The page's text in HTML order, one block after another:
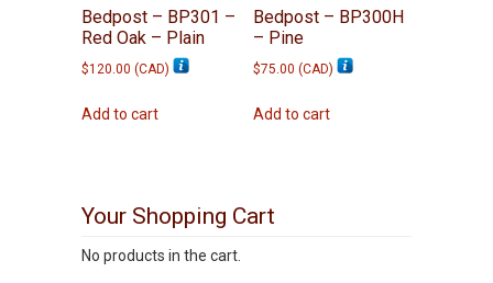
Bedpost – BP301 –
Red Oak – Plain
$120.00 (CAD)
Add to cart
Bedpost – BP300H
– Pine
$75.00 (CAD)
Add to cart
Your Shopping Cart
No products in the cart.